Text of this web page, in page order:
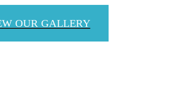
OUR GALLERY